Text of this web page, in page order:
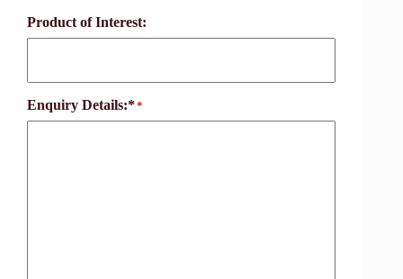
Product of Interest:
Enquiry Details:**